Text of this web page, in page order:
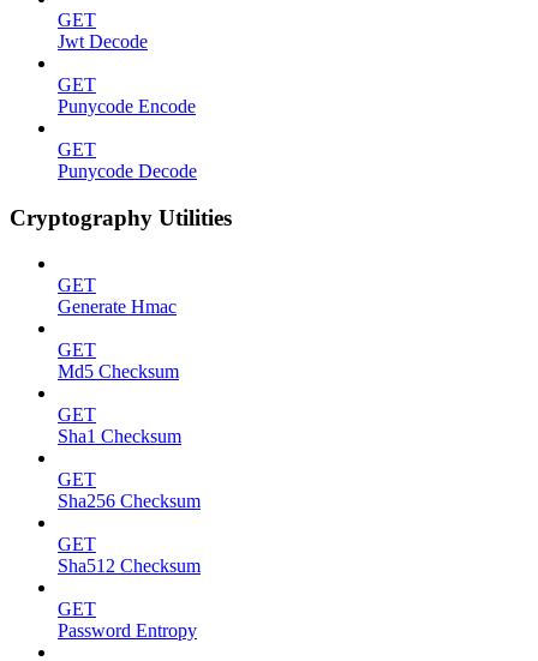
GET
Jwt Decode
GET
Punycode Encode
GET
Punycode Decode
Cryptography Utilities
GET
Generate Hmac
GET
Md5 Checksum
GET
Sha1 Checksum
GET
Sha256 Checksum
GET
Sha512 Checksum
GET
Password Entropy